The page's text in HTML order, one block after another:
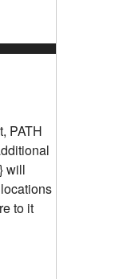
PATH
will
to it